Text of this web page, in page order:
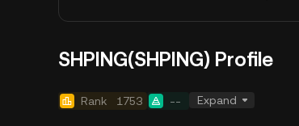
SHPING(SHPING) Profile
Rank 1753 -- Expand